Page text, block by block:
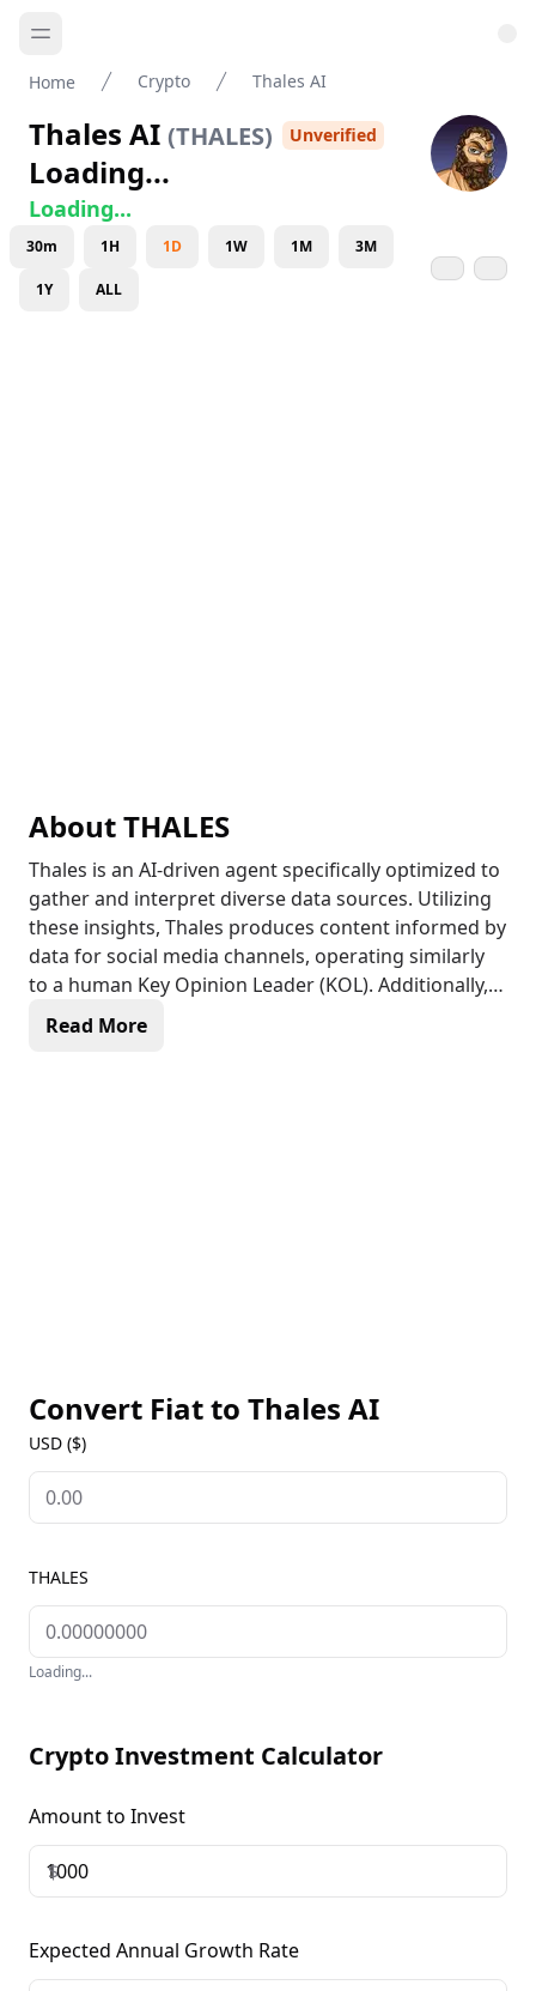
Home Crypto Thales AI
Thales AI (THALES) Unverified
Loading...
Loading...
30m 1H 1D 1W 1M 3M
1Y ALL
AboutTHALES
Thales is an AI-driven agent specifically optimized to
gather and interpret diverse data sources. Utilizing
these insights, Thales produces content informed by
data for social media channels, operating similarly
to a human Key Opinion Leader (KOL). Additionally,
Thales stands out as one of the pioneering AI agents
Read More
Convert Fiat to Thales AI
USD ($)
THALES
Loading...
Crypto Investment Calculator
Amount to Invest
$
Expected Annual Growth Rate